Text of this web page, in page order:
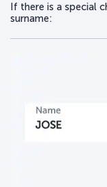
If there is a special
surname: